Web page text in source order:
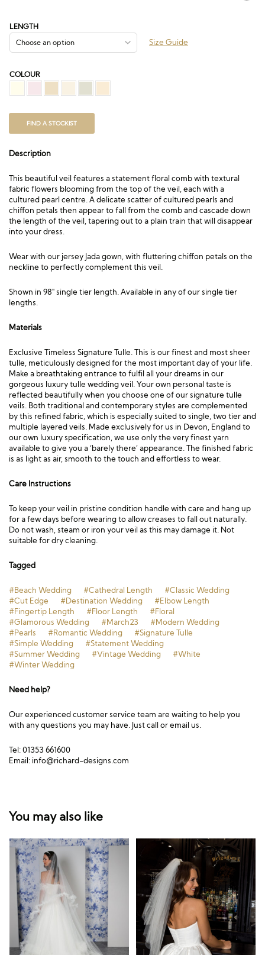
LENGTH
Size Guide
COLOUR
FIND A STOCKIST
Description
This beautiful veil features a statement floral comb with textural
fabric flowers blooming from the top of the veil, each with a
cultured pearl centre. A delicate scatter of cultured pearls and
chiffon petals then appear to fall from the comb and cascade down
the length of the veil, tapering out to a plain train that will disappear
into your dress.
Wear with our jersey Jadagown, with fluttering chiffon petals on the
neckline to perfectly complement this veil.
Shown in 98″ single tier length. Available in any of our single tier
lengths.
Materials
Exclusive Timeless Signature Tulle. This is our finest and most sheer
tulle, meticulously designed for the most important day of your life.
Make a breathtaking entrance to fulfil all your dreams in our
gorgeous luxury tulle wedding veil. Your own personal taste is
reflected beautifully when you choose one of our signature tulle
veils. Both traditional and contemporary styles are complemented
by this refined fabric, which is especially suited to single, two tier and
multiple layered veils. Made exclusively for us in Devon, England to
our own luxury specification, we use only the very finest yarn
available to give you a ‘barely there’ appearance. The finished fabric
is as light as air, smooth to the touch and effortless to wear.
Care Instructions
To keep your veil in pristine condition handle with care and hang up
for a few days before wearing to allow creases to fall out naturally.
Do not wash, steam or iron your veil as this may damage it. Not
suitable for dry cleaning.
Tagged
#Beach Wedding #Cathedral Length
#Classic Wedding
#Cut Edge
#Destination Wedding
#Elbow Length
#Fingertip Length
#Floor Length
#Floral
#Glamorous Wedding
#March23
#Modern Wedding
#Pearls
#Romantic Wedding
#Signature Tulle
#Simple Wedding
#Statement Wedding
#Summer Wedding
#Vintage Wedding
#White
#Winter Wedding
Need help?
Our experienced customer service team are waiting to help you
with any questions you may have. Just call or email us.
Tel: 01353 661600
Email: info@richard-designs.com
You may also like